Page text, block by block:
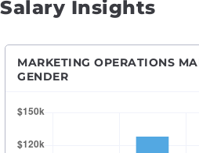
Salary Insights
MARKETING OPERATIONS
GENDER